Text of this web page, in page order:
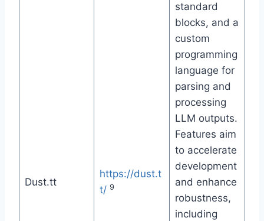
Dust.tt
https://dust.t
t/ 9
standard
blocks, and a
custom
programming
language for
parsing and
processing
LLM outputs.
Features aim
to accelerate
development
and enhance
robustness,
including